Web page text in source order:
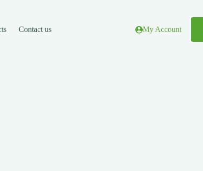
Contact us My Account